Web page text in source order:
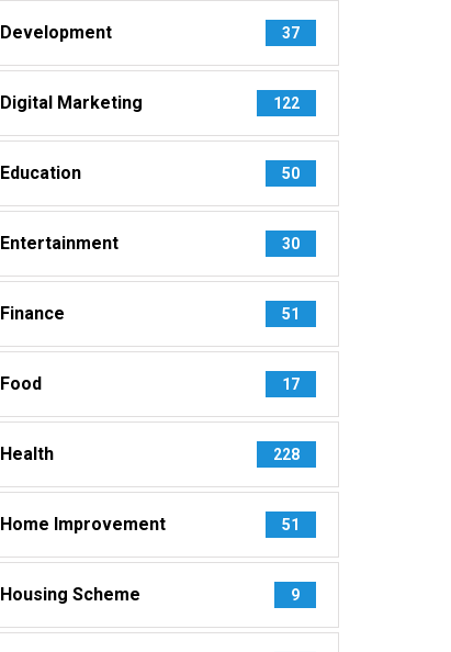
Development 37
Digital Marketing 122
Education 50
Entertainment 30
Finance 51
Food 17
Health 228
Home Improvement 51
Housing Scheme 9